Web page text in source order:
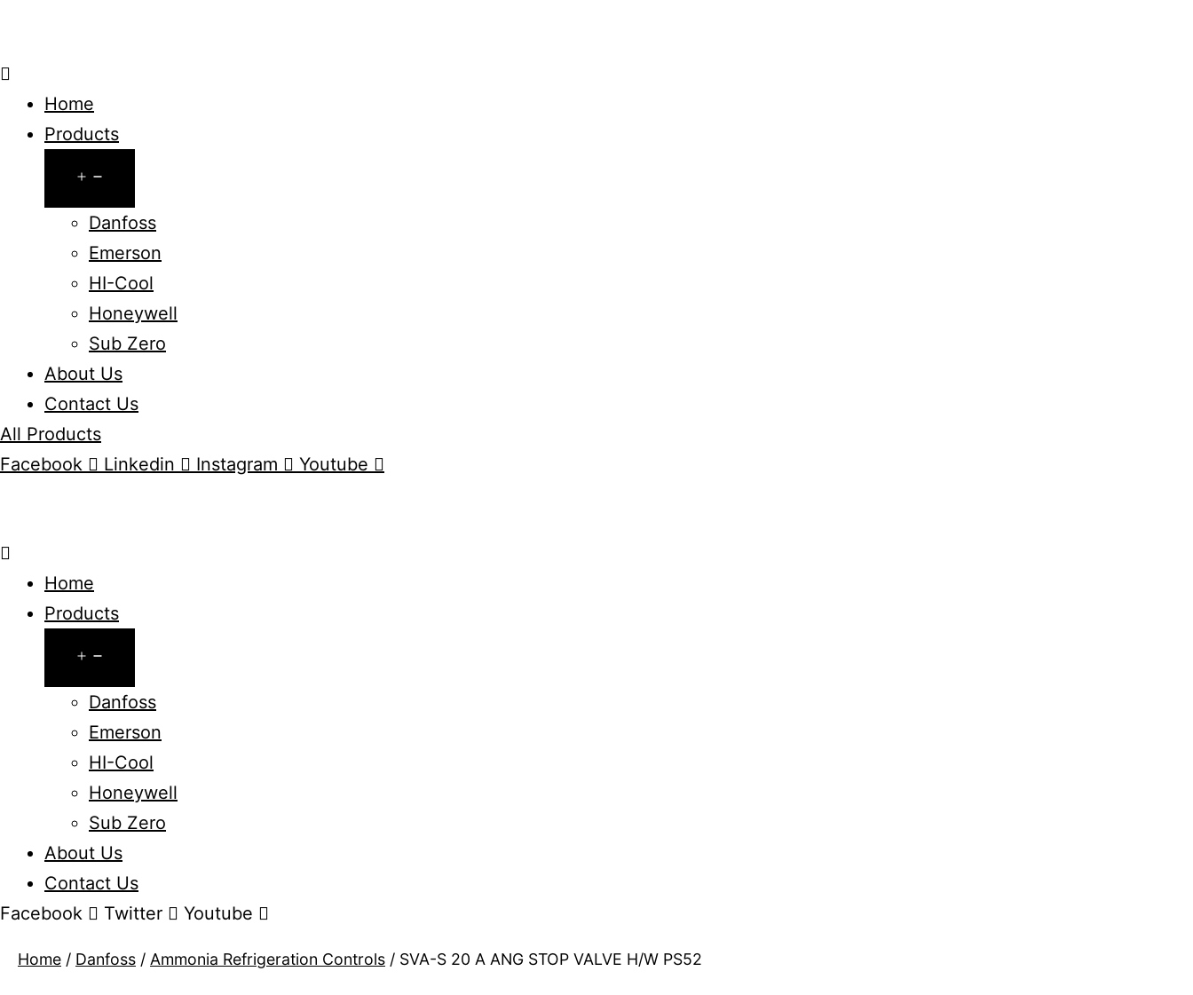
Home
Products
menu
Danfoss
Emerson
HI-Cool
Honeywell
Sub Zero
About Us
Contact Us
All Products
Facebook
Linkedin Instagram Youtube
Home
Products
menu
Danfoss
Emerson
HI-Cool
Honeywell
Sub Zero
About Us
Contact Us
Facebook
Twitter Youtube
Home / Danfoss / Ammonia Refrigeration Controls / SVA-S 20 A ANG STOP VALVE H/W PS52